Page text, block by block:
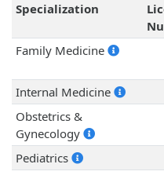
Specialization
Family Medicine
Internal Medicine
Obstetrics &
Gynecology
Pediatrics